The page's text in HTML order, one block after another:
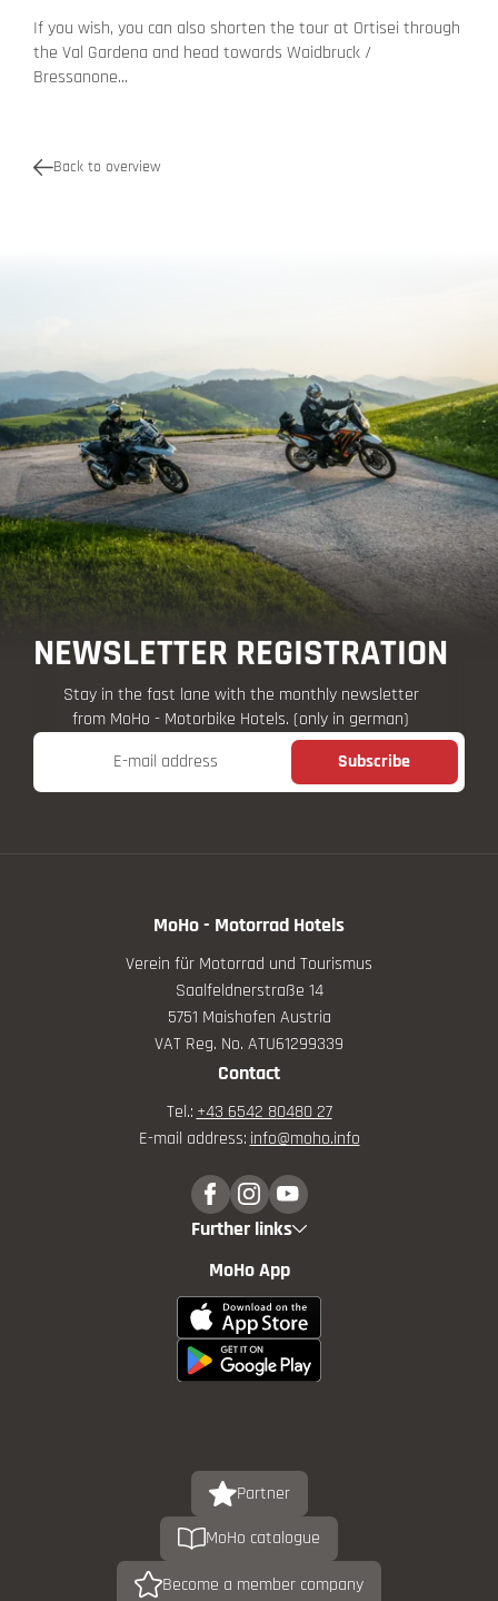
If you wish, you can also shorten the tour at Ortisei through
the Val Gardena and head towards Waidbruck /
Bressanone...
Back to overview
NEWSLETTER REGISTRATION
Stay in the fast lane with the monthly newsletter
from MoHo - Motorbike Hotels. (only in german)
E-mail address
Subscribe
MoHo - Motorrad Hotels
Verein für Motorrad und Tourismus
Saalfeldnerstraße 14
5751 Maishofen Austria
VAT Reg. No. ATU61299339
Contact
Tel.: +43 6542 80480 27
E-mail address: info@moho.info
Further links
MoHo App
Partner
MoHo catalogue
Become a member company